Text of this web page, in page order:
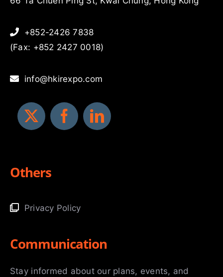
+852-2426 7838
(Fax: +852 2427 0018)
info@hkirexpo.com
Others
Privacy Policy
Communication
Stay informed about our plans, events, and